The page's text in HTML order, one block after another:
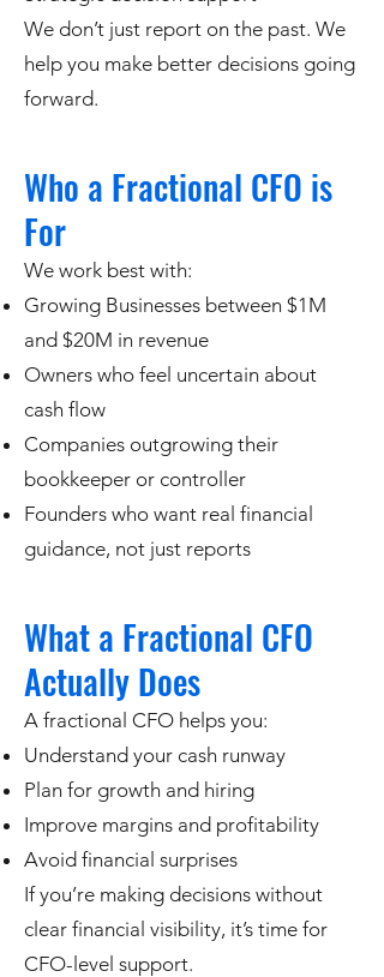
We don’t just report on the past. We
help you make better decisions going
forward.
Who a Fractional CFO is
For
We work best with:
Growing Businesses between $1M
and $20M in revenue
Owners who feel uncertain about
cash flow
Companies outgrowing their
bookkeeper or controller
Founders who want real financial
guidance, not just reports
What a Fractional CFO
Actually Does
A fractional CFO helps you:
Understand your cash runway
Plan for growth and hiring
Improve margins and profitability
Avoid financial surprises
If you’re making decisions without
clear financial visibility, it’s time for
CFO-level support.